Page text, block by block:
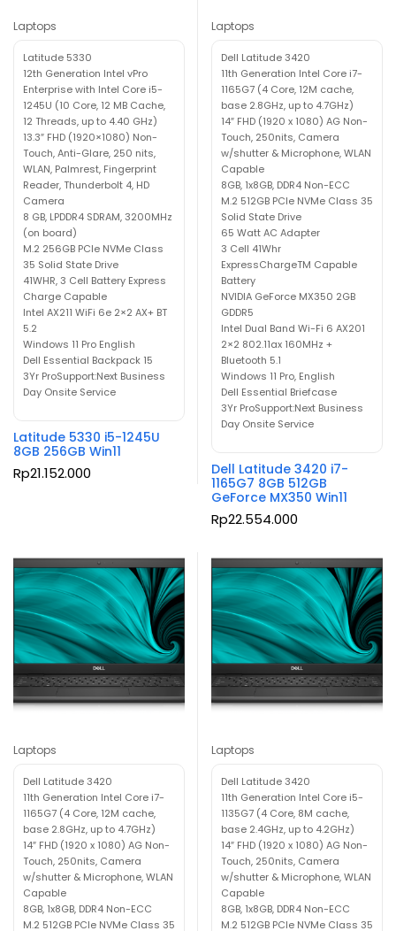
Laptops
Latitude 5330
12th Generation Intel vPro
Enterprise with Intel Core i5-
1245U (10 Core, 12 MB Cache,
12 Threads, up to 4.40 GHz)
13.3″ FHD (1920×1080) Non-
Touch, Anti-Glare, 250 nits,
WLAN, Palmrest, Fingerprint
Reader, Thunderbolt 4, HD
Camera
8 GB, LPDDR4 SDRAM, 3200MHz
(on board)
M.2 256GB PCIe NVMe Class
35 Solid State Drive
41WHR, 3 Cell Battery Express
Charge Capable
Intel AX211 WiFi 6e 2×2 AX+ BT
5.2
Windows 11 Pro English
Dell Essential Backpack 15
3Yr ProSupport:Next Business
Day Onsite Service
Latitude 5330 i5-1245U
8GB 256GB Win11
Rp21.152.000
Laptops
Dell Latitude 3420
11th Generation Intel Core i7-
1165G7 (4 Core, 12M cache,
base 2.8GHz, up to 4.7GHz)
14″ FHD (1920 x 1080) AG Non-
Touch, 250nits, Camera
w/shutter & Microphone, WLAN
Capable
8GB, 1x8GB, DDR4 Non-ECC
M.2 512GB PCIe NVMe Class 35
Solid State Drive
65 Watt AC Adapter
3 Cell 41Whr
ExpressChargeTM Capable
Battery
NVIDIA GeForce MX350 2GB
GDDR5
Intel Dual Band Wi-Fi 6 AX201
2×2 802.11ax 160MHz +
Bluetooth 5.1
Windows 11 Pro, English
Dell Essential Briefcase
3Yr ProSupport:Next Business
Day Onsite Service
Dell Latitude 3420 i7-
1165G7 8GB 512GB
GeForce MX350 Win11
Rp22.554.000
Laptops
Dell Latitude 3420
11th Generation Intel Core i7-
1165G7 (4 Core, 12M cache,
base 2.8GHz, up to 4.7GHz)
14″ FHD (1920 x 1080) AG Non-
Touch, 250nits, Camera
w/shutter & Microphone, WLAN
Capable
8GB, 1x8GB, DDR4 Non-ECC
M.2 512GB PCIe NVMe Class 35
Laptops
Dell Latitude 3420
11th Generation Intel Core i5-
1135G7 (4 Core, 8M cache,
base 2.4GHz, up to 4.2GHz)
14″ FHD (1920 x 1080) AG Non-
Touch, 250nits, Camera
w/shutter & Microphone, WLAN
Capable
8GB, 1x8GB, DDR4 Non-ECC
M.2 512GB PCIe NVMe Class 35